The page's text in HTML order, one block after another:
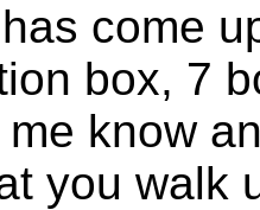
come
box, 7
know
you walk